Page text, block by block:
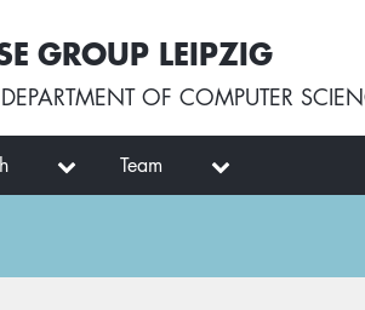
GROUP LEIPZIG
DEPARTMENT OF COMPUTER
Team